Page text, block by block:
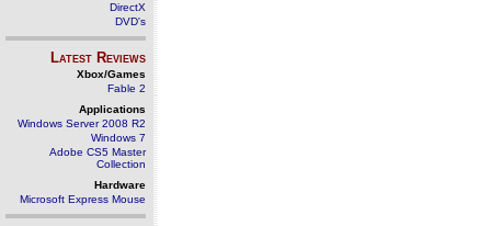
DirectX
DVD's
Latest Reviews
Xbox/Games
Fable 2
Applications
Windows Server 2008 R2
Windows 7
Adobe CS5 Master
Collection
Hardware
Microsoft Express Mouse